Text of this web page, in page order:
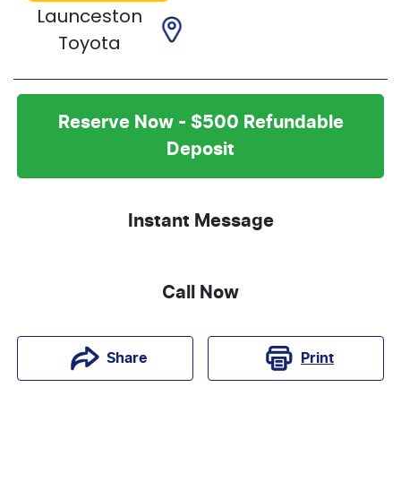
Launceston
Toyota
Reserve Now - $500 Refundable
Deposit
Instant Message
Call Now
Share Print